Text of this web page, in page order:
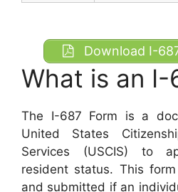
Download I-
What is an I-
The I-687 Form is a
United States
Services (USCIS) to
resident status. This
and submitted if an